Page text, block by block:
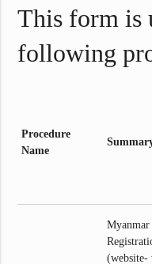
This form is
following
Procedure
Name
(website-